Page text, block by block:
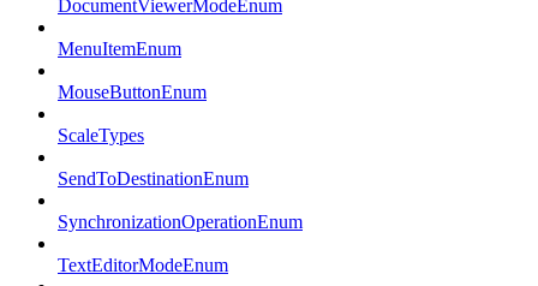
DocumentViewerModeEnum
MenuItemEnum
MouseButtonEnum
ScaleTypes
SendToDestinationEnum
SynchronizationOperationEnum
TextEditorModeEnum